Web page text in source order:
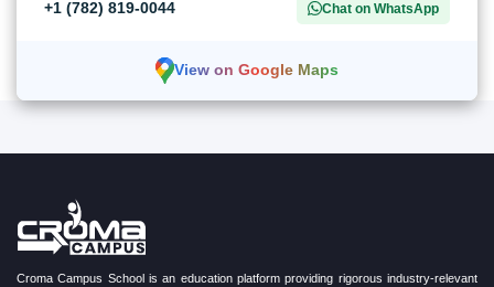
+1 (782) 819-0044 Chat on WhatsApp
View on Google Maps
Croma Campus School is an education platform providing rigorous industry-relevant